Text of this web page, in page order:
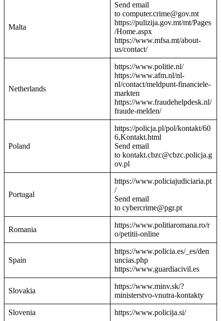
Malta
Send email
to computer.crime@gov.mt
https://pulizija.gov.mt/mt/Pages
/Home.aspx
https://www.mfsa.mt/about-
us/contact/
Netherlands
https://www.politie.nl/
https://www.afm.nl/nl-
nl/contact/meldpunt-financiele-
markten
https://www.fraudehelpdesk.nl/
fraude-melden/
Poland
https://policja.pl/pol/kontakt/60
6,Kontakt.html
Send email
to kontakt.cbzc@cbzc.policja.g
ov.pl
Portugal
https://www.policiajudiciaria.pt
/
Send email
to cybercrime@pgr.pt
Romania
https://www.politiaromana.ro/r
o/petitii-online
Spain
https://www.policia.es/_es/den
uncias.php
https://www.guardiacivil.es
Slovakia
https://www.minv.sk/?
ministerstvo-vnutra-kontakty
Slovenia https://www.policija.si/